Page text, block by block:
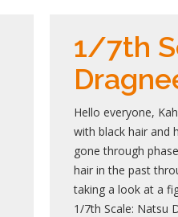
1/7th
Hello everyone,
with black hair and
gone through
hair in the past
taking a look at a
1/7th Scale: Natsu